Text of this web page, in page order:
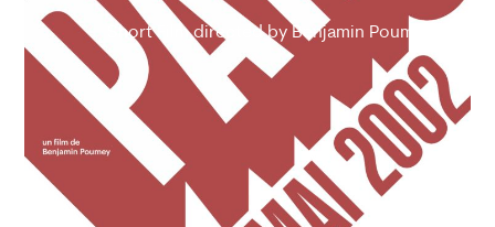
Short Film directed by Benjamin Poumey